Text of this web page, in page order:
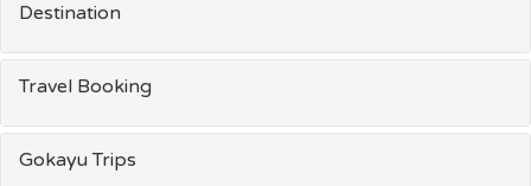
Destination
Travel Booking
Gokayu Trips